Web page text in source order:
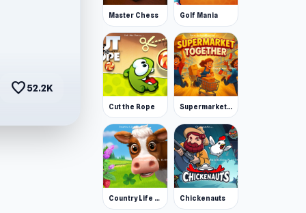
favorite52.2K
Master Chess Golf Mania
Cut the Rope Supermarket Together
Country Life Meadows Chickenauts